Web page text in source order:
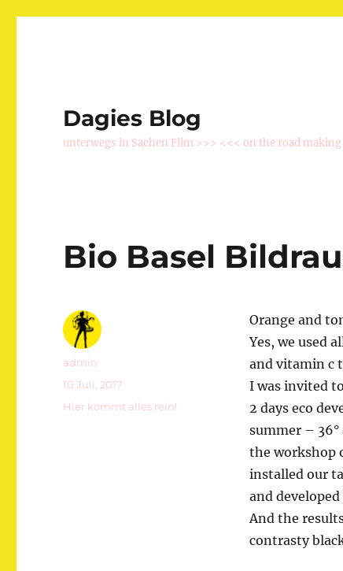
Dagies Blog
unterwegs in Sachen Film >>> <<< on the road
Bio Basel
Orange and
Yes, we used
and vitamin c
I was invited
2 days eco
summer –
the workshop
installed our
and
And the
contrasty
Autor
admin
Veröffentlicht
am
10 Juli, 2017
Kategorien
Hier kommt alles rein!